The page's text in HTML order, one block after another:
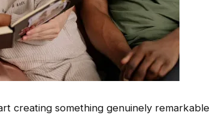
creating something genuinely remarkable